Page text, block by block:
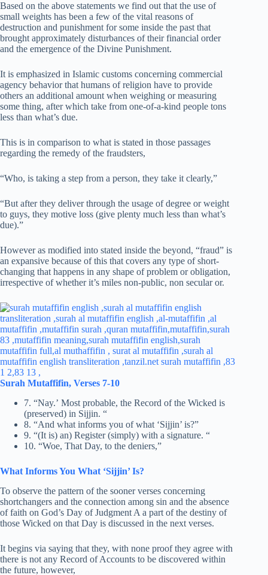
Based on the above statements we find out that the use of
small weights has been a few of the vital reasons of
destruction and punishment for some inside the past that
brought approximately disturbances of their financial order
and the emergence of the Divine Punishment.
It is emphasized in Islamic customs concerning commercial
agency behavior that humans of religion have to provide
others an additional amount when weighing or measuring
some thing, after which take from one-of-a-kind people tons
less than what’s due.
This is in comparison to what is stated in those passages
regarding the remedy of the fraudsters,
“Who, is taking a step from a person, they take it clearly,”
“But after they deliver through the usage of degree or weight
to guys, they motive loss (give plenty much less than what’s
due).”
However as modified into stated inside the beyond, “fraud” is
an expansive because of this that covers any type of short-
changing that happens in any shape of problem or obligation,
irrespective of whether it’s miles non-public, non secular or.
Surah Mutaffifin, Verses 7-10
7. “Nay.’ Most probable, the Record of the Wicked is
(preserved) in Sijjin. “
8. “And what informs you of what ‘Sijjin’ is?”
9. “(It is) an) Register (simply) with a signature. “
10. “Woe, That Day, to the deniers,”
What Informs You What ‘Sijjin’ Is?
To observe the pattern of the sooner verses concerning
shortchangers and the connection among sin and the absence
of faith on God’s Day of Judgment A a part of the destiny of
those Wicked on that Day is discussed in the next verses.
It begins via saying that they, with none proof they agree with
there is not any Record of Accounts to be discovered within
the future, however,